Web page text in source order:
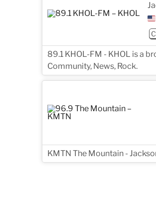
89.1 KHOL-FM - KHOL is a
Community, News, Rock.
KMTN The Mountain -